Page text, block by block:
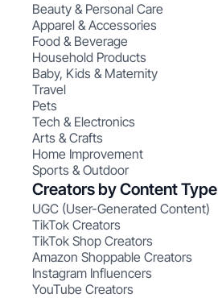
Beauty & Personal Care
Apparel & Accessories
Food & Beverage
Household Products
Baby, Kids & Maternity
Travel
Pets
Tech & Electronics
Arts & Crafts
Home Improvement
Sports & Outdoor
Creators by Content Type
UGC (User-Generated Content)
TikTok Creators
TikTok Shop Creators
Amazon Shoppable Creators
Instagram Influencers
YouTube Creators